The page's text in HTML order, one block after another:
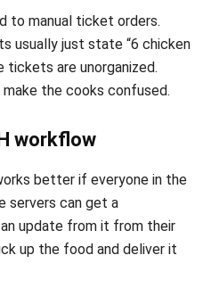
tickets are unorganized.
the cooks confused.
workflow
better if everyone in the
can get a
update from it from their
up the food and deliver it
the serving process and